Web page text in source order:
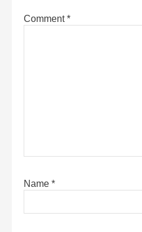
Comment*
Name *